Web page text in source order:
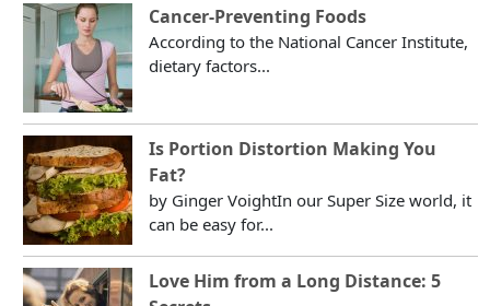
Cancer-Preventing Foods
According to the National Cancer Institute,
dietary factors...
Is Portion Distortion Making You
Fat?
by Ginger VoightIn our Super Size world, it
can be easy for...
Love Him from a Long Distance: 5